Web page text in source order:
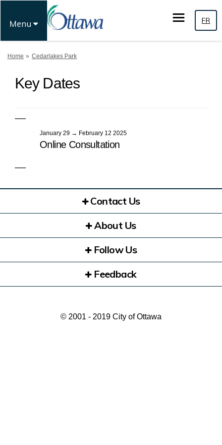
Menu FR
You are here:
Home Cedarlakes Park
Key Dates
January 29 → February 12 2025
Online Consultation
Contact Us
About Us
Follow Us
Feedback
© 2001 - 2019 City of Ottawa